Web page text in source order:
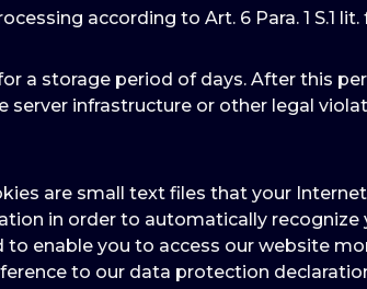
according to Art. 6 Para. 1 S.1 lit.
a storage period of days. After this
infrastructure or other legal
are small text files that your
in order to automatically
enable you to access our website
to our data protection